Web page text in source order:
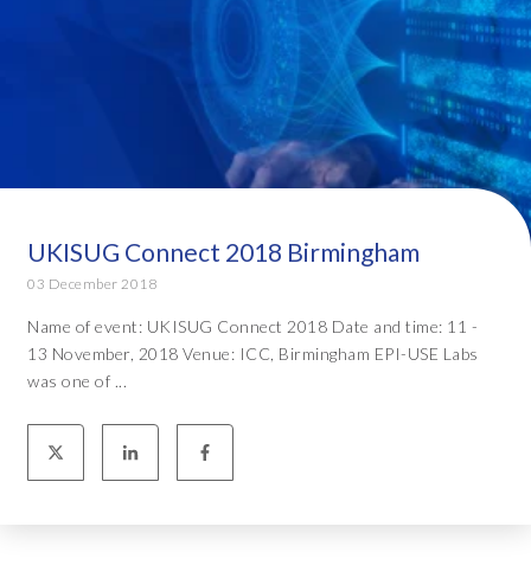
UKISUG Connect 2018 Birmingham
03 December 2018
Name of event: UKISUG Connect 2018 Date and time: 11 -
13 November, 2018 Venue: ICC, Birmingham EPI-USE Labs
was one of ...